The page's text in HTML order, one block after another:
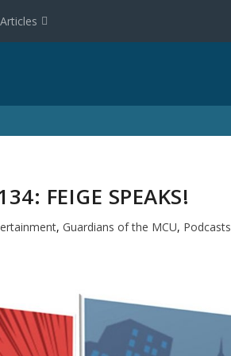
Articles
FEIGE SPEAKS!
, Guardians of the MCU, Podcasts